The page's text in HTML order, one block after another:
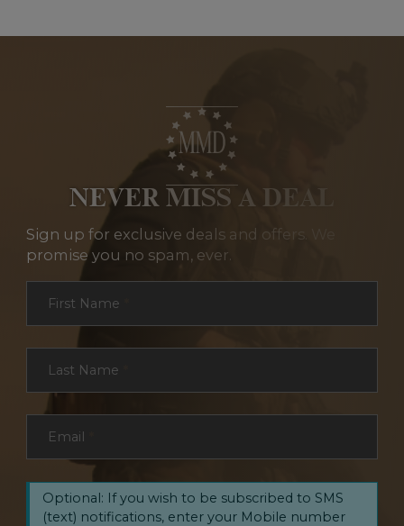
NEVER MISS A DEAL
Sign up for exclusive deals and offers. We
promise you no spam, ever.
Section
First Name
Last Name
Email
Optional: If you wish to be subscribed to SMS
(text) notifications, enter your Mobile number